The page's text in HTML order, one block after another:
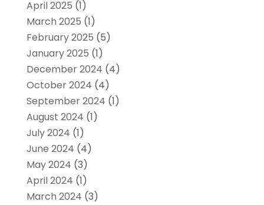
April 2025 (1)
March 2025 (1)
February 2025 (5)
January 2025 (1)
December 2024 (4)
October 2024 (4)
September 2024 (1)
August 2024 (1)
July 2024 (1)
June 2024 (4)
May 2024 (3)
April 2024 (1)
March 2024 (3)